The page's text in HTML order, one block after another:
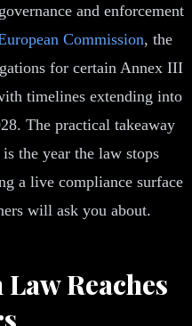
and enforcement
Commission, the
for certain Annex III
timelines extending into
The practical takeaway
the year the law stops
a live compliance surface
will ask you about.
Reaches